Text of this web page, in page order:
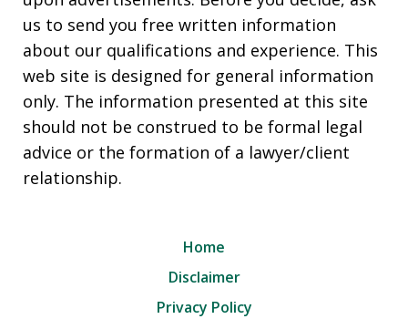
us to send you free written information
about our qualifications and experience. This
web site is designed for general information
only. The information presented at this site
should not be construed to be formal legal
advice or the formation of a lawyer/client
relationship.
Home
Disclaimer
Privacy Policy